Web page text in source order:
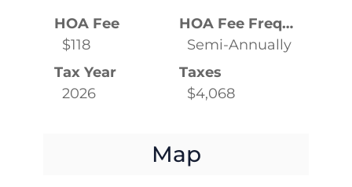
HOA Fee
$118
HOA Fee Frequency
Semi-Annually
Tax Year
2026
Taxes
$4,068
Map